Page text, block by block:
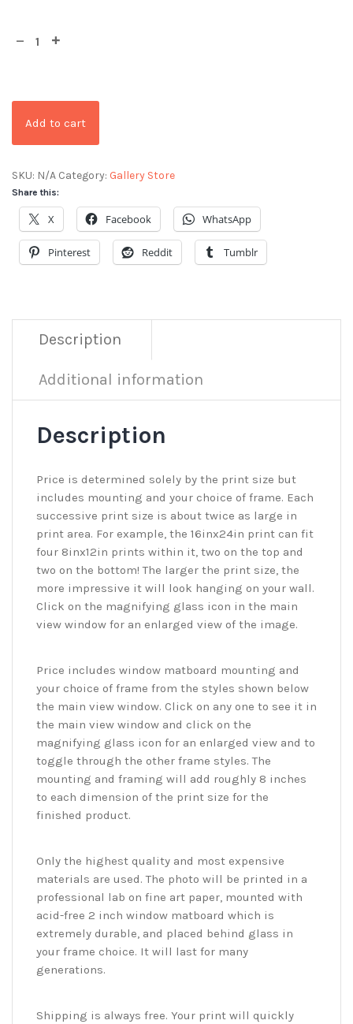
Add to cart
SKU: N/A Category: Gallery Store
Share this:
X Facebook WhatsApp
Pinterest Reddit Tumblr
Description
Additional information
Description
Price is determined solely by the print size but
includes mounting and your choice of frame. Each
successive print size is about twice as large in
print area. For example, the 16inx24in print can fit
four 8inx12in prints within it, two on the top and
two on the bottom! The larger the print size, the
more impressive it will look hanging on your wall.
Click on the magnifying glass icon in the main
view window for an enlarged view of the image.
Price includes window matboard mounting and
your choice of frame from the styles shown below
the main view window. Click on any one to see it in
the main view window and click on the
magnifying glass icon for an enlarged view and to
toggle through the other frame styles. The
mounting and framing will add roughly 8 inches
to each dimension of the print size for the
finished product.
Only the highest quality and most expensive
materials are used. The photo will be printed in a
professional lab on fine art paper, mounted with
acid-free 2 inch window matboard which is
extremely durable, and placed behind glass in
your frame choice. It will last for many
generations.
Shipping is always free. Your print will quickly